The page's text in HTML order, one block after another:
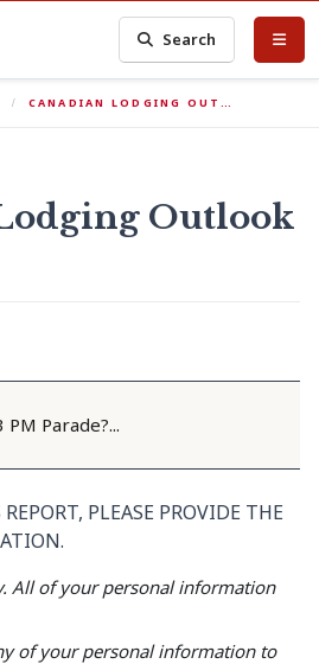
Search
CANADIAN LODGING OUT…
Outlook
Parade?...
PLEASE PROVIDE THE
All of your personal information
of your personal information to